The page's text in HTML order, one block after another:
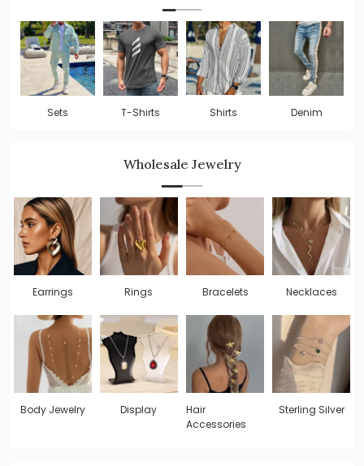
Sets T-Shirts Shirts Denim
Wholesale Jewelry
Earrings Rings Bracelets Necklaces
Body Jewelry Display
Hair
Accessories
Sterling Silver